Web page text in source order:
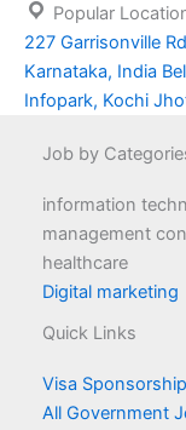
Popular
227 Garrisonville
Karnataka, India
Infopark, Kochi
Job by
information
management
healthcare
Digital marketing
Quick Links
Visa
All Government